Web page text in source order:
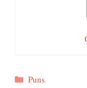
Categories
Puns